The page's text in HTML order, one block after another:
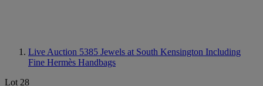
Live Auction 5385 Jewels at South Kensington Including
Fine Hermès Handbags
Lot 28